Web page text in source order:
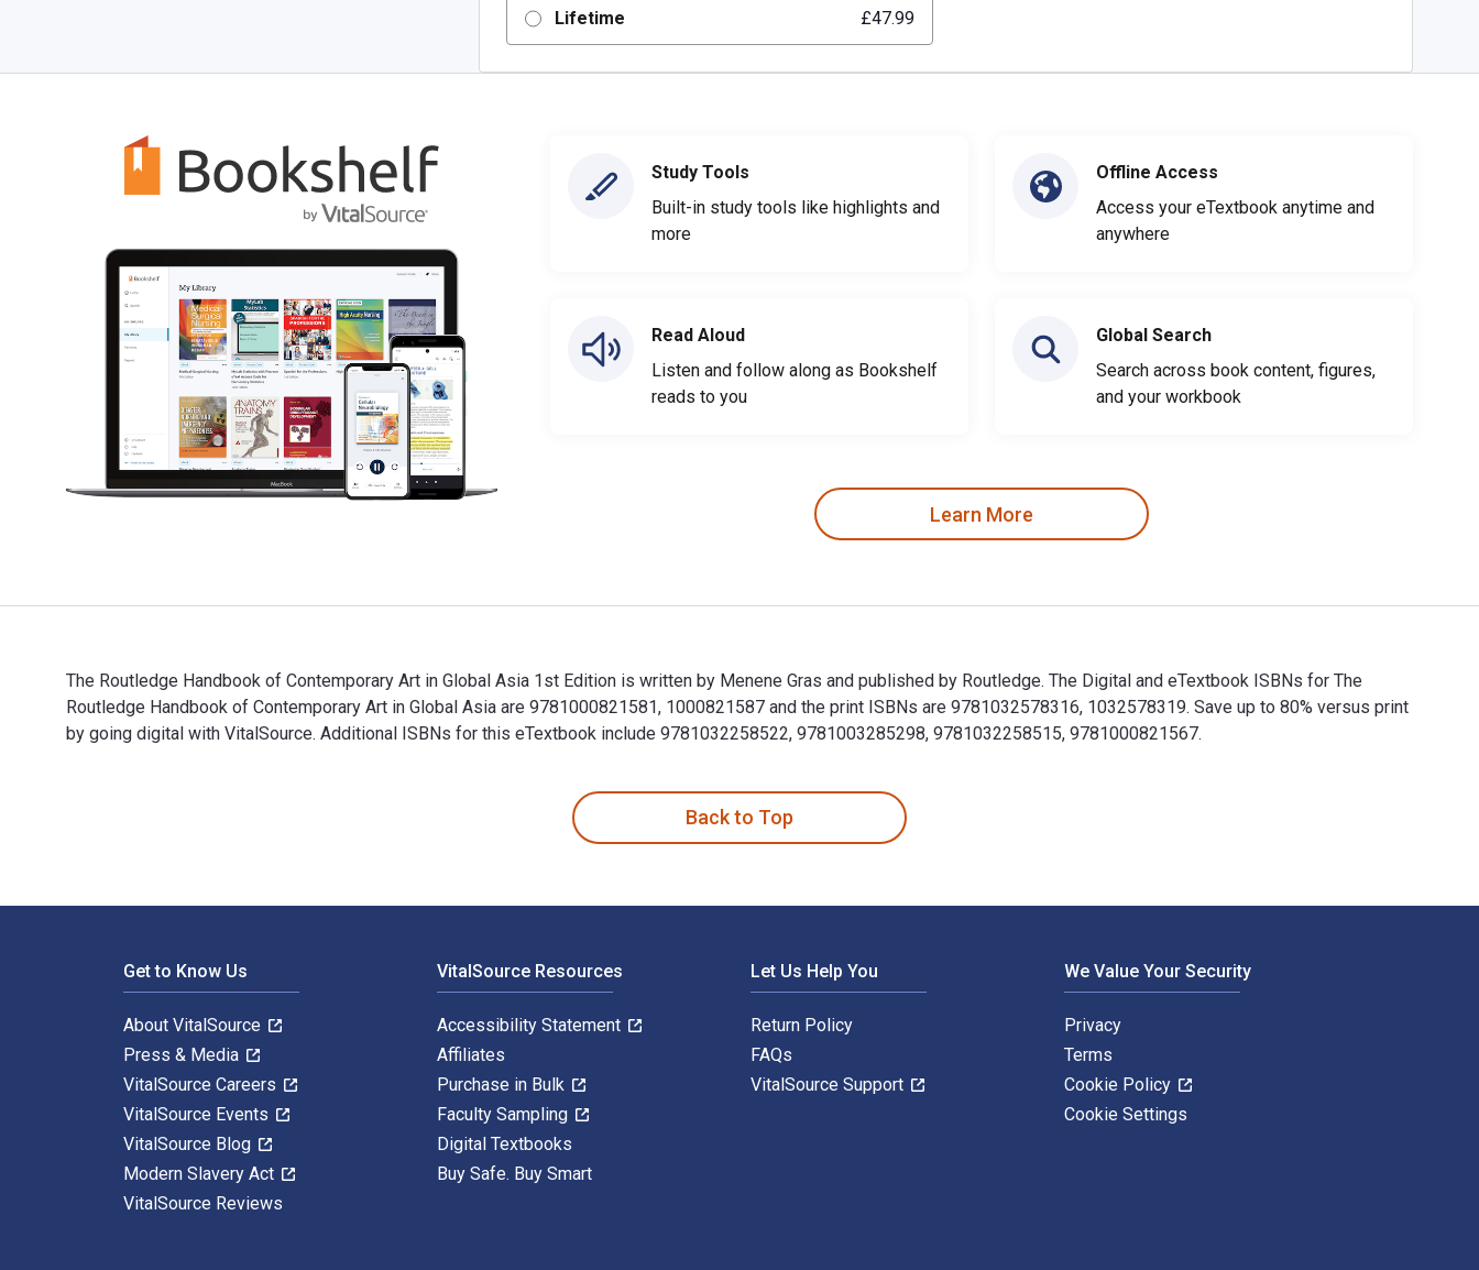
Lifetime £47.99
Study Tools
Built-in study tools like highlights and
more
Read Aloud
Listen and follow along as Bookshelf
reads to you
Offline Access
Access your eTextbook anytime and
anywhere
Global Search
Search across book content, figures,
and your workbook
Learn More
The Routledge Handbook of Contemporary Art in Global Asia 1st Edition is written by Menene Gras and published by Routledge. The Digital and eTextbook ISBNs for The
Routledge Handbook of Contemporary Art in Global Asia are 9781000821581, 1000821587 and the print ISBNs are 9781032578316, 1032578319. Save up to 80% versus print
by going digital with VitalSource. Additional ISBNs for this eTextbook include 9781032258522, 9781003285298, 9781032258515, 9781000821567.
Back to Top
Get to Know Us
About VitalSource
Press & Media
VitalSource Careers
VitalSource Events
VitalSource Blog
Modern Slavery Act
VitalSource Reviews
VitalSource Resources
Accessibility Statement
Affiliates
Purchase in Bulk
Faculty Sampling
Digital Textbooks
Buy Safe. Buy Smart
Let Us Help You
Return Policy
FAQs
VitalSource Support
We Value Your Security
Privacy
Terms
Cookie Policy
Cookie Settings